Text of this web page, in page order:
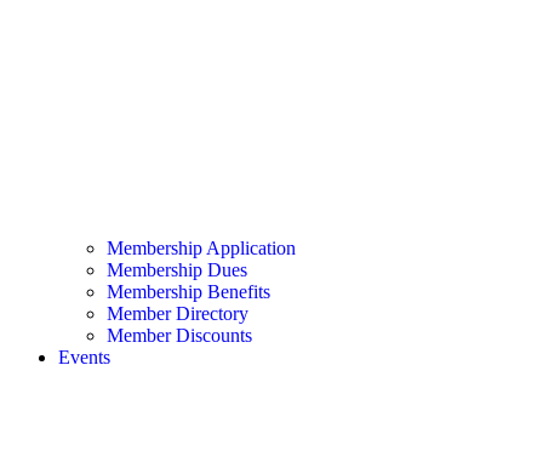
Membership Application
Membership Dues
Membership Benefits
Member Directory
Member Discounts
Events